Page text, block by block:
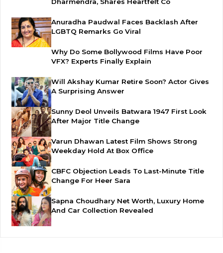
Anuradha Paudwal Faces Backlash After
LGBTQ Remarks Go Viral
Why Do Some Bollywood Films Have Poor
VFX? Experts Finally Explain
Will Akshay Kumar Retire Soon? Actor Gives
A Surprising Answer
Sunny Deol Unveils Batwara 1947 First Look
After Major Title Change
Varun Dhawan Latest Film Shows Strong
Weekday Hold At Box Office
CBFC Objection Leads To Last-Minute Title
Change For Heer Sara
Sapna Choudhary Net Worth, Luxury Home
And Car Collection Revealed